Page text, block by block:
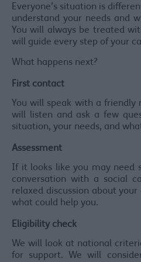
Everyone’s situation is
understand your needs and
You will always be treated
will guide every step of your
What happens next?
First contact
You will speak with a
will listen and ask a few
situation, your needs, and
Assessment
If it looks like you may need
conversation with a social
relaxed discussion about
what could help you.
Eligibility check
We will look at national
for support. We will